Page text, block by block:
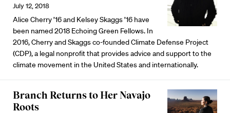
July 12, 2018
Alice Cherry ’16 and Kelsey Skaggs ’16 have
been named 2018 Echoing Green Fellows. In
2016, Cherry and Skaggs co-founded Climate Defense Project
(CDP), a legal nonprofit that provides advice and support to the
climate movement in the United States and internationally.
Branch Returns to Her Navajo
Roots